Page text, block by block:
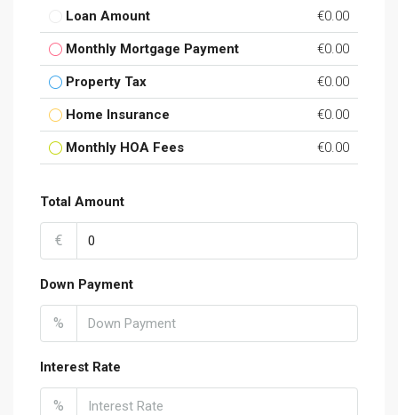
Loan Amount €0.00
Monthly Mortgage Payment €0.00
Property Tax €0.00
Home Insurance €0.00
Monthly HOA Fees €0.00
Total Amount
€
Down Payment
%
Interest Rate
%